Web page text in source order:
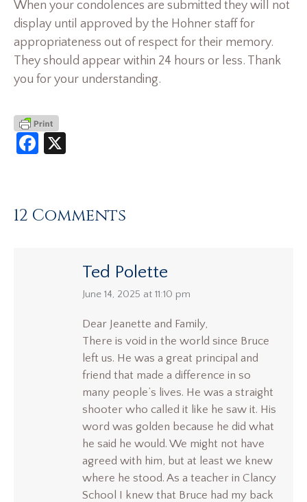
When your condolences are submitted they will not
display until approved by the Hohner staff for
appropriateness out of respect for their memory.
They should appear within 24 hours or less. Thank
you for your understanding.
Facebook
12 Comments
Ted Polette
says:
June 14, 2025 at 11:10 pm
Dear Jeanette and Family,
There is void in the world since Bruce
left us. He was a great principal and
friend that made a difference in so
many people’s lives. He was a straight
shooter who called it like he saw it. His
word was golden because he did what
he said he would. We might not have
agreed with him, but at least we knew
where he stood. As a teacher in Clancy
School I knew that Bruce had my back